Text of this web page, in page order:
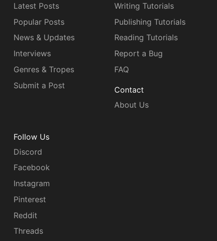
Latest Posts
Popular Posts
News & Updates
Interviews
Genres & Tropes
Submit a Post
Writing Tutorials
Publishing Tutorials
Reading Tutorials
Report a Bug
FAQ
Contact
About Us
Follow Us
Discord
Facebook
Instagram
Pinterest
Reddit
Threads